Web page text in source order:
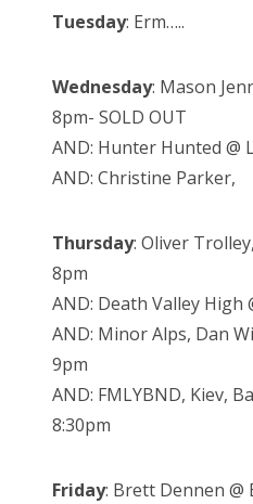
Tuesday: Erm…..
Wednesday: Mason
8pm- SOLD OUT
AND: Hunter Hunted @
AND: Christine Parker,
Thursday: Oliver
8pm
AND: Death Valley High
AND: Minor Alps, Dan
9pm
AND: FMLYBND, Kiev,
8:30pm
Friday: Brett Dennen @